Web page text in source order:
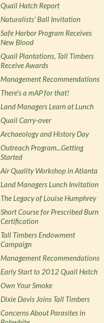
Quail Hatch Report
Naturalists' Ball Invitation
Safe Harbor Program Receives
New Blood
Quail Plantations, Tall Timbers
Receive Awards
Management Recommendations
There's a mAP for that!
Land Managers Learn at Lunch
Quail Carry-over
Archaeology and History Day
Outreach Program...Getting
Started
Air Quality Workshop in Atlanta
Land Managers Lunch Invitation
The Legacy of Louise Humphrey
Short Course for Prescribed Burn
Certification
Tall Timbers Endowment
Campaign
Management Recommendations
Early Start to 2012 Quail Hatch
Own Your Smoke
Dixie Davis Joins Tall Timbers
Concerns About Parasites in